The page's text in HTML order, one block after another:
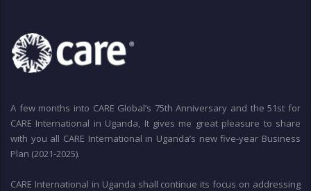
A few months into CARE Global’s 75th Anniversary and the 51st for
CARE International in Uganda, It gives me great pleasure to share
with you all CARE International in Uganda’s new five-year Business
Plan (2021-2025).
CARE International in Uganda shall continue its focus on addressing